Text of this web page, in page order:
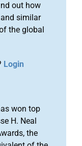
out how
similar
the global
Login
won top
H. Neal
the